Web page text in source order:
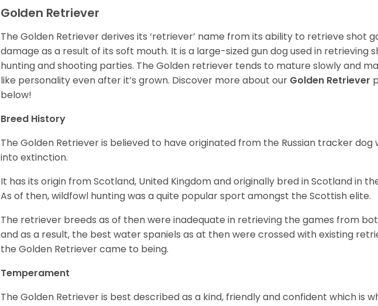
Golden Retriever
The Golden Retriever derives its ‘retriever’ name from its ability to retrieve shot
damage as a result of its soft mouth. It is a large-sized gun dog used in retrieving
hunting and shooting parties. The Golden retriever tends to mature slowly and
like personality even after it’s grown. Discover more about our Golden Retriever
below!
Breed History
The Golden Retriever is believed to have originated from the Russian tracker dog
into extinction.
It has its origin from Scotland, United Kingdom and originally bred in Scotland in
As of then, wildfowl hunting was a quite popular sport amongst the Scottish elite.
The retriever breeds as of then were inadequate in retrieving the games from
and as a result, the best water spaniels as at then were crossed with existing
the Golden Retriever came to being.
Temperament
The Golden Retriever is best described as a kind, friendly and confident which is